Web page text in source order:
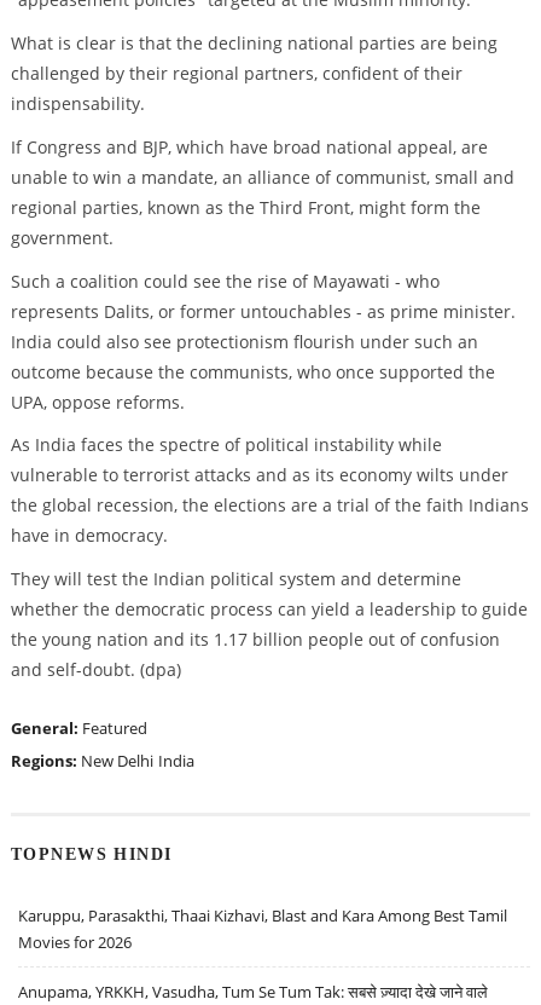
What is clear is that the declining national parties are being
challenged by their regional partners, confident of their
indispensability.
If Congress and BJP, which have broad national appeal, are
unable to win a mandate, an alliance of communist, small and
regional parties, known as the Third Front, might form the
government.
Such a coalition could see the rise of Mayawati - who
represents Dalits, or former untouchables - as prime minister.
India could also see protectionism flourish under such an
outcome because the communists, who once supported the
UPA, oppose reforms.
As India faces the spectre of political instability while
vulnerable to terrorist attacks and as its economy wilts under
the global recession, the elections are a trial of the faith Indians
have in democracy.
They will test the Indian political system and determine
whether the democratic process can yield a leadership to guide
the young nation and its 1.17 billion people out of confusion
and self-doubt. (dpa)
General: Featured
Regions: New Delhi India
TOPNEWS HINDI
Karuppu, Parasakthi, Thaai Kizhavi, Blast and Kara Among Best Tamil
Movies for 2026
Anupama, YRKKH, Vasudha, Tum Se Tum Tak: सबसे ज़्यादा देखे जाने वाले